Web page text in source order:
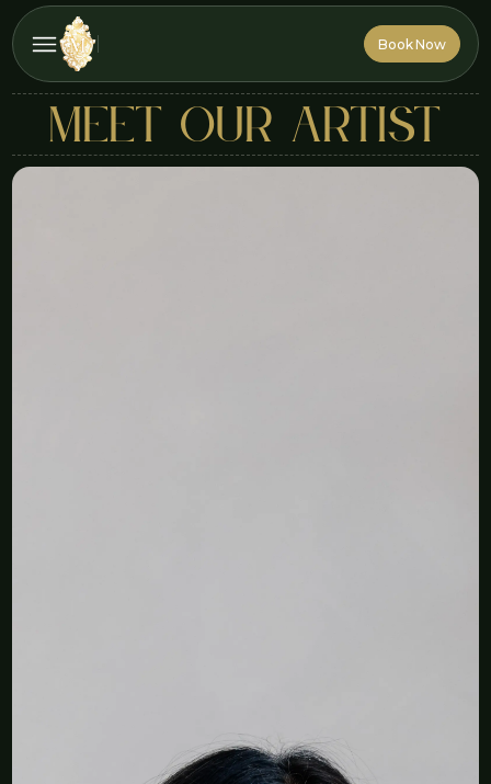
Book Now
Book Now
MEET OUR ARTIST